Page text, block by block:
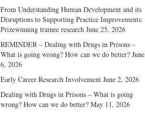
From Understanding Human Development and its
Disruptions to Supporting Practice Improvements:
Prizewinning trainee research June 25, 2026
REMINDER – Dealing with Drugs in Prisons –
What is going wrong? How can we do better? June
6, 2026
Early Career Research Involvement June 2, 2026
Dealing with Drugs in Prisons – What is going
wrong? How can we do better? May 11, 2026